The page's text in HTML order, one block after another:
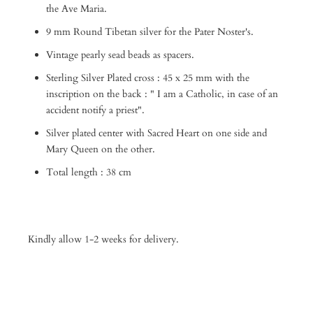
the Ave Maria.
9 mm Round Tibetan silver for the Pater Noster's.
Vintage pearly sead beads as spacers.
Sterling Silver Plated cross : 45 x 25 mm with the
inscription on the back : " I am a Catholic, in case of an
accident notify a priest".
Silver plated center with Sacred Heart on one side and
Mary Queen on the other.
Total length : 38 cm
Kindly allow 1-2 weeks for delivery.